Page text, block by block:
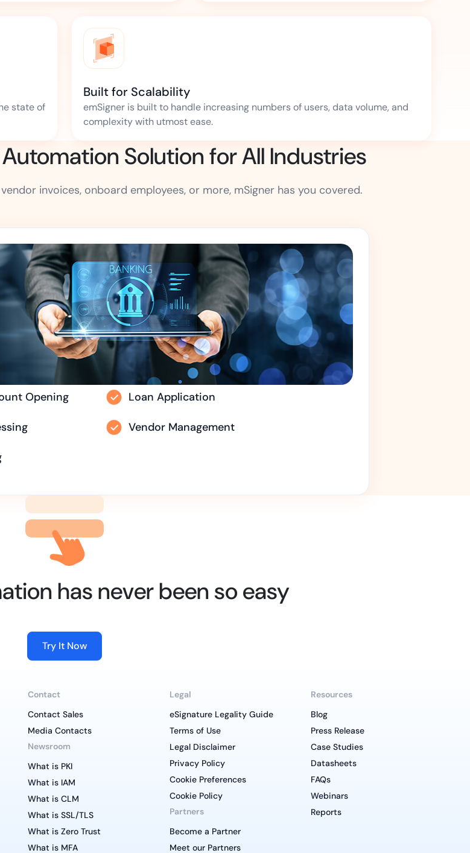
state of
Built for Scalability
emSigner is built to handle increasing numbers of users, data volume, and
complexity with utmost ease.
Solution for All Industries
invoices, onboard employees, or more, mSigner has you covered.
Opening Loan Application
Vendor Management
has never been so easy
Try It Now
Contact
Contact Sales
Media Contacts
Newsroom
What is PKI
What is IAM
What is CLM
What is SSL/TLS
What is Zero Trust
What is MFA
Legal
eSignature Legality Guide
Terms of Use
Legal Disclaimer
Privacy Policy
Cookie Preferences
Cookie Policy
Partners
Become a Partner
Meet our Partners
Resources
Blog
Press Release
Case Studies
Datasheets
FAQs
Webinars
Reports